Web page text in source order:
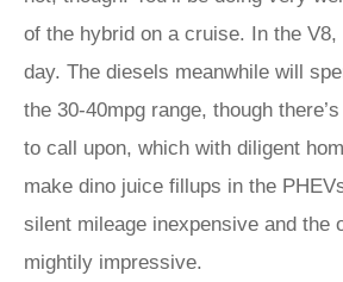
of the hybrid on a cruise. In the V8,
day. The diesels meanwhile will
the 30-40mpg range, though
to call upon, which with diligent
make dino juice fillups in the
silent mileage inexpensive and the
mightily impressive.